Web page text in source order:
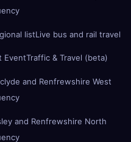
listLive bus and rail travel
EventTraffic & Travel (beta)
and Renfrewshire West
and Renfrewshire North